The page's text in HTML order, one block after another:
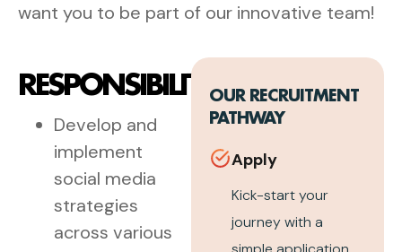
want you to be part of our innovative team!
RESPONSIBILITIES
Develop and
implement
social media
strategies
across various
OUR RECRUITMENT
PATHWAY
Apply
Kick-start your
journey with a